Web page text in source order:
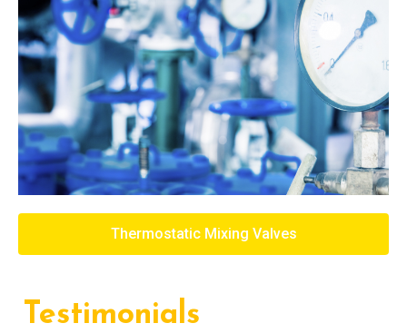
Thermostatic Mixing Valves
Testimonials